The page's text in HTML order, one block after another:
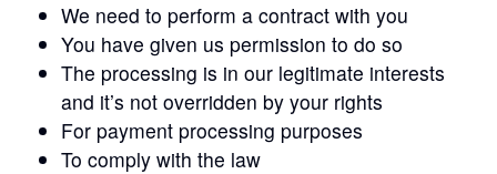
We need to perform a contract with you
You have given us permission to do so
The processing is in our legitimate interests
and it’s not overridden by your rights
For payment processing purposes
To comply with the law